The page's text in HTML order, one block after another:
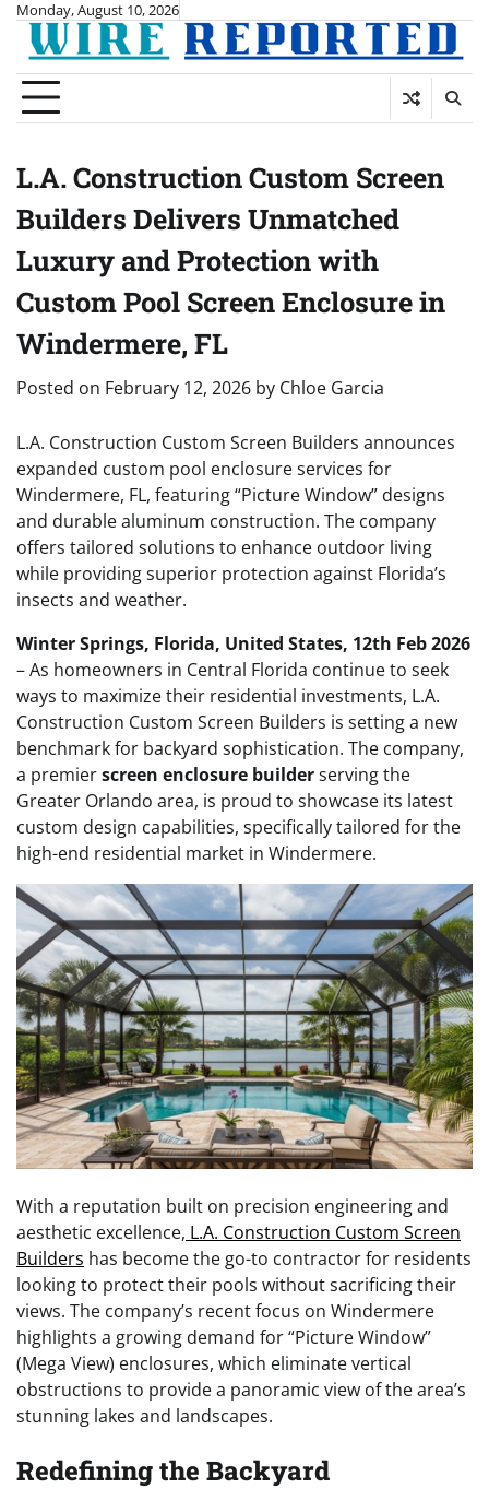
Skip
content
Monday, August 10, 2026
L.A. Construction Custom Screen
Builders Delivers Unmatched
Luxury and Protection with
Custom Pool Screen Enclosure in
Windermere, FL
Posted on February 12, 2026 by Chloe Garcia
L.A. Construction Custom Screen Builders announces
expanded custom pool enclosure services for
Windermere, FL, featuring “Picture Window” designs
and durable aluminum construction. The company
offers tailored solutions to enhance outdoor living
while providing superior protection against Florida’s
insects and weather.
Winter Springs, Florida, United States, 12th Feb 2026
– As homeowners in Central Florida continue to seek
ways to maximize their residential investments, L.A.
Construction Custom Screen Builders is setting a new
benchmark for backyard sophistication. The company,
a premierscreen enclosure builderserving the
Greater Orlando area, is proud to showcase its latest
custom design capabilities, specifically tailored for the
high-end residential market in Windermere.
With a reputation built on precision engineering and
aesthetic excellence, L.A. Construction Custom Screen
Builders has become the go-to contractor for residents
looking to protect their pools without sacrificing their
views. The company’s recent focus on Windermere
highlights a growing demand for “Picture Window”
(Mega View) enclosures, which eliminate vertical
obstructions to provide a panoramic view of the area’s
stunning lakes and landscapes.
Redefining the Backyard